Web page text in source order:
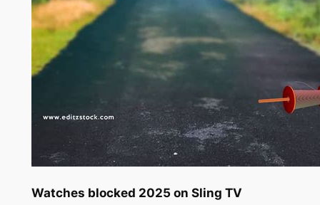
Watches blocked 2025 on Sling TV